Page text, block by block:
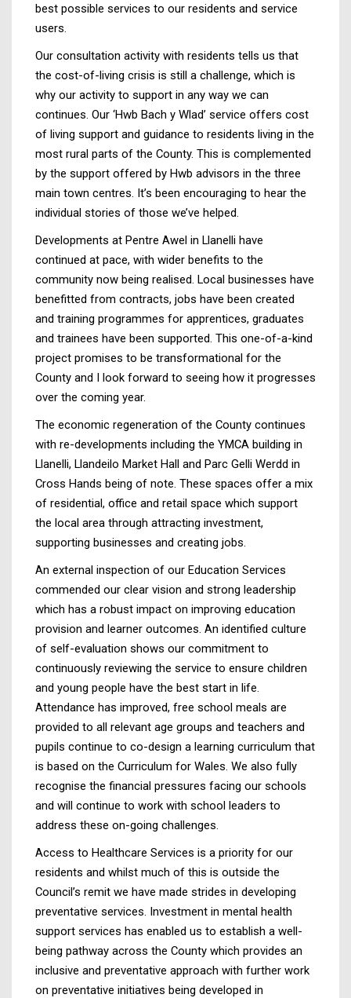
best possible services to our residents and service
users.
Our consultation activity with residents tells us that
the cost-of-living crisis is still a challenge, which is
why our activity to support in any way we can
continues. Our ‘Hwb Bach y Wlad’ service offers cost
of living support and guidance to residents living in the
most rural parts of the County. This is complemented
by the support offered by Hwb advisors in the three
main town centres. It’s been encouraging to hear the
individual stories of those we’ve helped.
Developments at Pentre Awel in Llanelli have
continued at pace, with wider benefits to the
community now being realised. Local businesses have
benefitted from contracts, jobs have been created
and training programmes for apprentices, graduates
and trainees have been supported. This one-of-a-kind
project promises to be transformational for the
County and I look forward to seeing how it progresses
over the coming year.
The economic regeneration of the County continues
with re-developments including the YMCA building in
Llanelli, Llandeilo Market Hall and Parc Gelli Werdd in
Cross Hands being of note. These spaces offer a mix
of residential, office and retail space which support
the local area through attracting investment,
supporting businesses and creating jobs.
An external inspection of our Education Services
commended our clear vision and strong leadership
which has a robust impact on improving education
provision and learner outcomes. An identified culture
of self-evaluation shows our commitment to
continuously reviewing the service to ensure children
and young people have the best start in life.
Attendance has improved, free school meals are
provided to all relevant age groups and teachers and
pupils continue to co-design a learning curriculum that
is based on the Curriculum for Wales. We also fully
recognise the financial pressures facing our schools
and will continue to work with school leaders to
address these on-going challenges.
Access to Healthcare Services is a priority for our
residents and whilst much of this is outside the
Council’s remit we have made strides in developing
preventative services. Investment in mental health
support services has enabled us to establish a well-
being pathway across the County which provides an
inclusive and preventative approach with further work
on preventative initiatives being developed in